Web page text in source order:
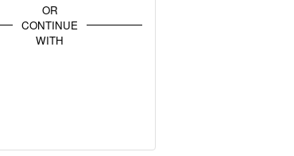
OR
CONTINUE
WITH